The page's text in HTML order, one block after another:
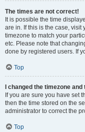
The times are not correct!
It is possible the time
are in. If this is the case,
timezone to match your
etc. Please note that
done by registered users. If
Top
I changed the timezone
If you are sure you have set
then the time stored on the
administrator to correct the
Top